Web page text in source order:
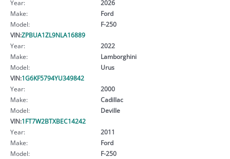
Year:
2026
Make:
Ford
Model:
F-250
VIN:ZPBUA1ZL9NLA16889
Year:
2022
Make:
Lamborghini
Model:
Urus
VIN:1G6KF5794YU349842
Year:
2000
Make:
Cadillac
Model:
Deville
VIN:1FT7W2BTXBEC14242
Year:
2011
Make:
Ford
Model:
F-250